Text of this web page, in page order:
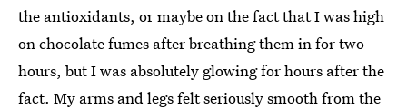
the antioxidants, or maybe on the fact that I was high
on chocolate fumes after breathing them in for two
hours, but I was absolutely glowing for hours after the
fact. My arms and legs felt seriously smooth from the